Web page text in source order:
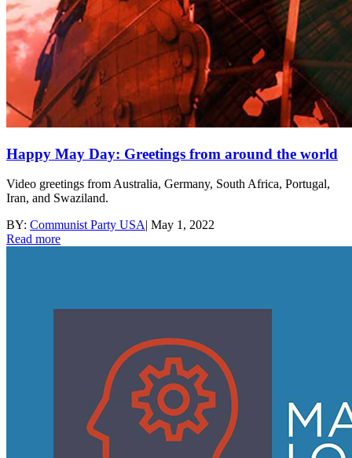
Happy May Day: Greetings from around the world
Video greetings from Australia, Germany, South Africa, Portugal,
Iran, and Swaziland.
BY: Communist Party USA| May 1, 2022
Read more